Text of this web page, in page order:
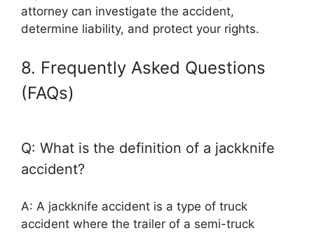
attorney can investigate the accident,
determine liability, and protect your rights.
8. Frequently Asked Questions
(FAQs)
Q: What is the definition of a jackknife
accident?
A: A jackknife accident is a type of truck
accident where the trailer of a semi-truck